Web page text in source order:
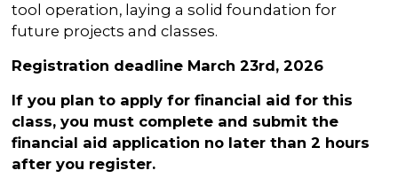
tool operation, laying a solid foundation for
future projects and classes.
Registration deadline March 23rd, 2026
If you plan to apply for financial aid for this
class, you must complete and submit the
financial aid application no later than 2 hours
after you register.